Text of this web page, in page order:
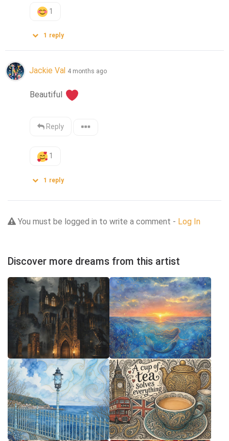
1
1 reply
Jackie Val 4 months ago
Beautiful
Reply
1
1 reply
You must be logged in to write a comment - Log In
Discover more dreams from this artist